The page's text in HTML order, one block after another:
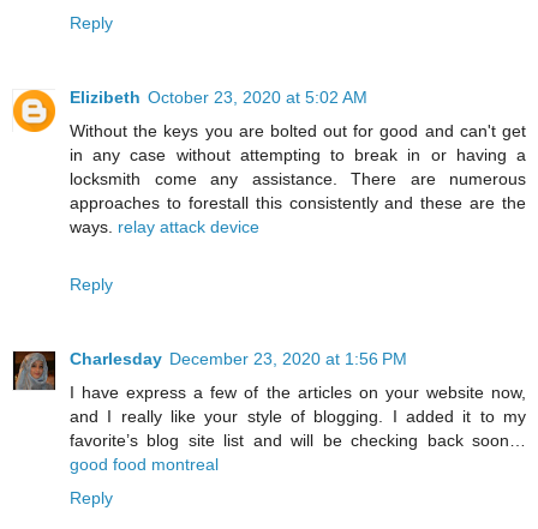
Reply
Elizibeth October 23, 2020 at 5:02 AM
Without the keys you are bolted out for good and can't get
in any case without attempting to break in or having a
locksmith come any assistance. There are numerous
approaches to forestall this consistently and these are the
ways. relay attack device
Reply
Charlesday December 23, 2020 at 1:56 PM
I have express a few of the articles on your website now,
and I really like your style of blogging. I added it to my
favorite’s blog site list and will be checking back soon…
good food montreal
Reply